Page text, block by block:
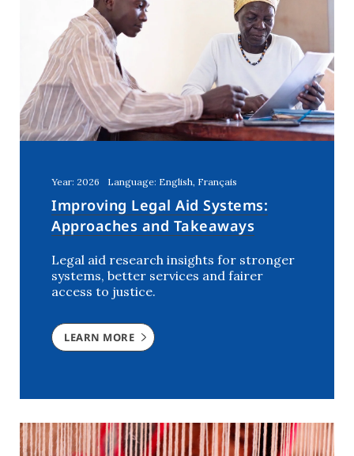
Year: 2026 Language: English, Français
Improving Legal Aid Systems:
Approaches and Takeaways
Legal aid research insights for stronger
systems, better services and fairer
access to justice.
LEARN MORE